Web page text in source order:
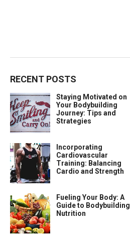
RECENT POSTS
Staying Motivated on
Your Bodybuilding
Journey: Tips and
Strategies
Incorporating
Cardiovascular
Training: Balancing
Cardio and Strength
Fueling Your Body: A
Guide to Bodybuilding
Nutrition